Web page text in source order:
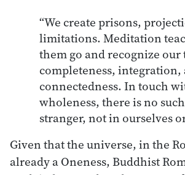
“We create prisons,
limitations. Meditation
them go and recognize
completeness, integration,
connectedness. In touch
wholeness, there is no
stranger, not in ourselves
Given that the universe, in the
already a Oneness, Buddhist